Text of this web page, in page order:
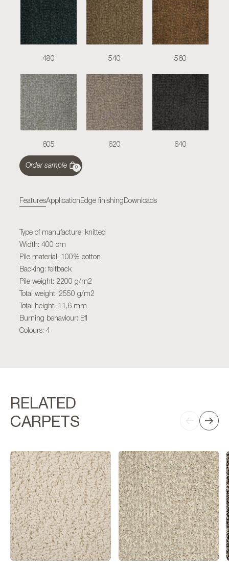
480 540 560
605 620 640
Order sample 0
FeaturesApplication Edge finishing Downloads
Type of manufacture: knitted
Width: 400 cm
Pile material: 100% cotton
Backing: feltback
Pile weight: 2200 g/m2
Total weight: 2550 g/m2
Total height: 11,6 mm
Burning behaviour: Efl
Colours: 4
RELATED
CARPETS